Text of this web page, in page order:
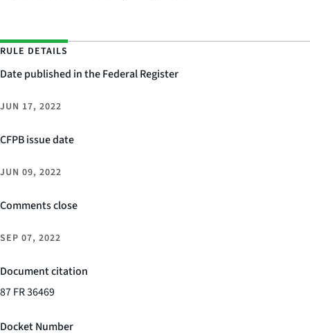
RULE DETAILS
Date published in the Federal Register
JUN 17, 2022
CFPB issue date
JUN 09, 2022
Comments close
SEP 07, 2022
Document citation
87 FR 36469
Docket Number